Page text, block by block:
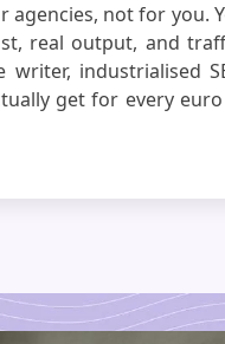
agencies, not for you.
real output, and
industrialised
get for every